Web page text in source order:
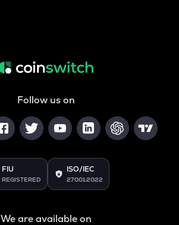
Follow us on
FIU
REGISTERED
ISO/IEC
27001:2022
We are available on